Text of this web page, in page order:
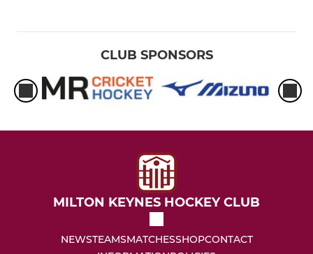
CLUB SPONSORS
MILTON KEYNES HOCKEY CLUB
NEWSTEAMSMATCHESSHOPCONTACT